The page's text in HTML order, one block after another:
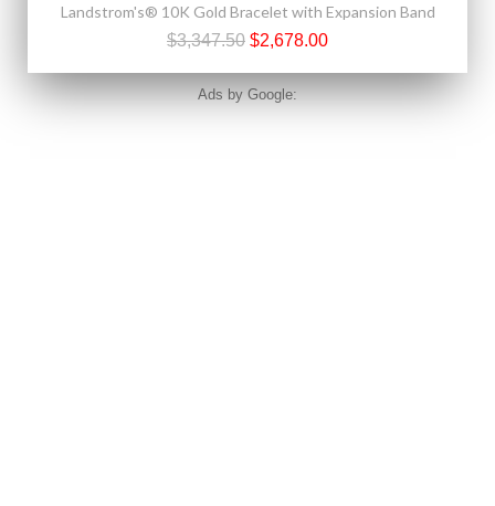
Landstrom's® 10K Gold Bracelet with Expansion Band
$3,347.50 $2,678.00
Ads by Google: